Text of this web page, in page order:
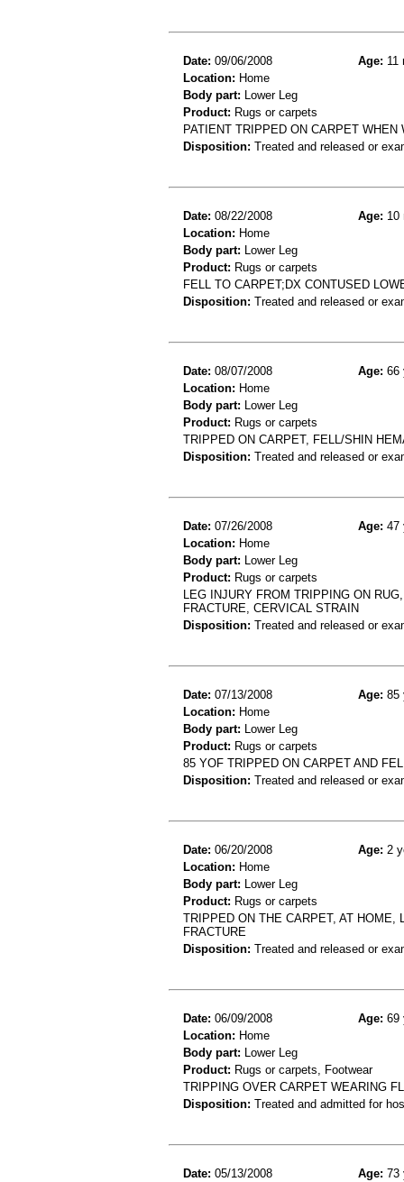
Date: 09/06/2008 Age: 11
Location: Home
Body part: Lower Leg
Product: Rugs or carpets
PATIENT TRIPPED ON CARPET
Disposition: Treated and released or
Date: 08/22/2008 Age: 10
Location: Home
Body part: Lower Leg
Product: Rugs or carpets
FELL TO CARPET;DX CONTUSED
Disposition: Treated and released or
Date: 08/07/2008 Age: 66
Location: Home
Body part: Lower Leg
Product: Rugs or carpets
TRIPPED ON CARPET, FELL/SHIN
Disposition: Treated and released or
Date: 07/26/2008 Age: 47
Location: Home
Body part: Lower Leg
Product: Rugs or carpets
LEG INJURY FROM TRIPPING ON
FRACTURE, CERVICAL STRAIN
Disposition: Treated and released or
Date: 07/13/2008 Age: 85
Location: Home
Body part: Lower Leg
Product: Rugs or carpets
85 YOF TRIPPED ON CARPET AND
Disposition: Treated and released or
Date: 06/20/2008 Age: 2
Location: Home
Body part: Lower Leg
Product: Rugs or carpets
TRIPPED ON THE CARPET, AT HOME,
FRACTURE
Disposition: Treated and released or
Date: 06/09/2008 Age: 69
Location: Home
Body part: Lower Leg
Product: Rugs or carpets, Footwear
TRIPPING OVER CARPET WEARING
Disposition: Treated and admitted for
Date: 05/13/2008 Age: 73